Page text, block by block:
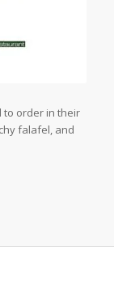
to order in their
falafel, and